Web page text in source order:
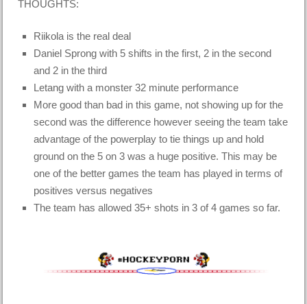
THOUGHTS:
Riikola is the real deal
Daniel Sprong with 5 shifts in the first, 2 in the second
and 2 in the third
Letang with a monster 32 minute performance
More good than bad in this game, not showing up for the
second was the difference however seeing the team take
advantage of the powerplay to tie things up and hold
ground on the 5 on 3 was a huge positive. This may be
one of the better games the team has played in terms of
positives versus negatives
The team has allowed 35+ shots in 3 of 4 games so far.